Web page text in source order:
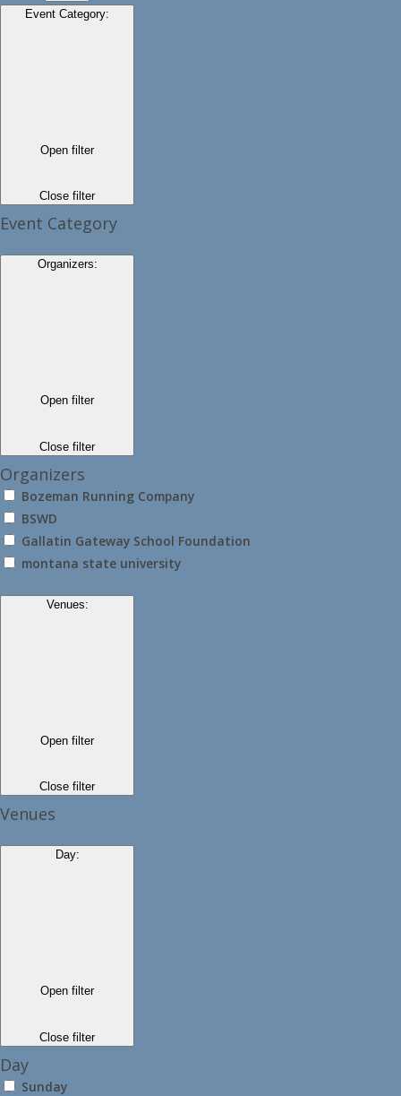
Event Category:
Open filter
Close filter
Event Category
Organizers:
Open filter
Close filter
Organizers
Bozeman Running Company
BSWD
Gallatin Gateway School Foundation
montana state university
Venues:
Open filter
Close filter
Venues
Day:
Open filter
Close filter
Day
Sunday